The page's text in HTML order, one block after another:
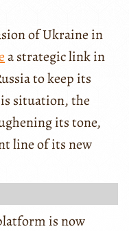
of Ukraine in
a strategic link in
to keep its
situation, the
its tone,
line of its new
is now